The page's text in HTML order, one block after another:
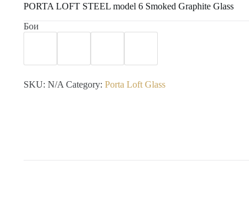
PORTA LOFT STEEL model 6 Smoked Graphite Glass
Бои
SKU: N/A Category: Porta Loft Glass